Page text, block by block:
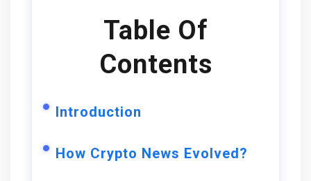
Table Of
Contents
Introduction
How Crypto News Evolved?